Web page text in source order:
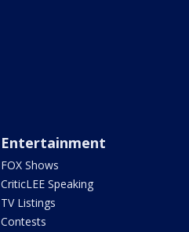
Entertainment
FOX Shows
CriticLEE Speaking
TV Listings
Contests